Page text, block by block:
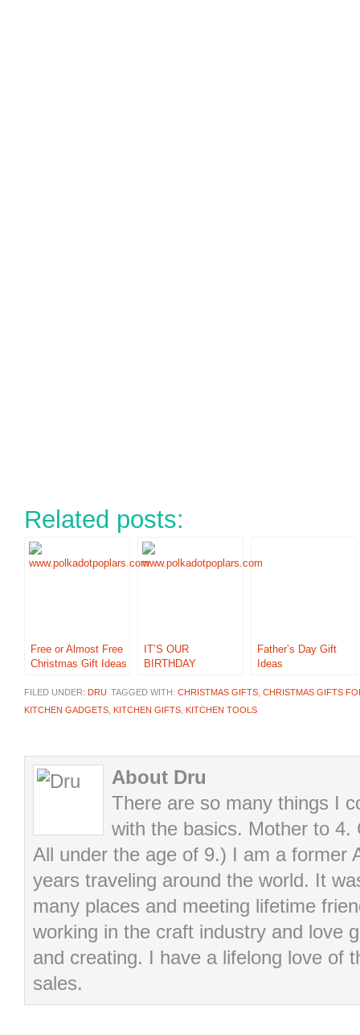
Related posts:
Free or Almost Free
Christmas Gift Ideas
IT’S OUR
BIRTHDAY
Father’s Day Gift
Ideas
FILED UNDER: DRU TAGGED WITH: CHRISTMAS GIFTS CHRISTMAS GIFTS
KITCHEN GADGETS KITCHEN GIFTS KITCHEN TOOLS
About Dru
There are so many things I
with the basics. Mother to 4.
All under the age of 9.) I am a former
years traveling around the world. It
many places and meeting lifetime
working in the craft industry and love
and creating. I have a lifelong love of
sales.